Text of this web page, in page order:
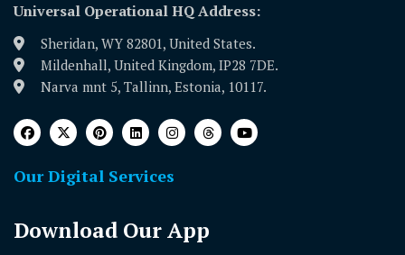
Universal Operational HQ Address:
Sheridan, WY 82801, United States.
Mildenhall, United Kingdom, IP28 7DE.
Narva mnt 5, Tallinn, Estonia, 10117.
Our Digital Services
Download Our App